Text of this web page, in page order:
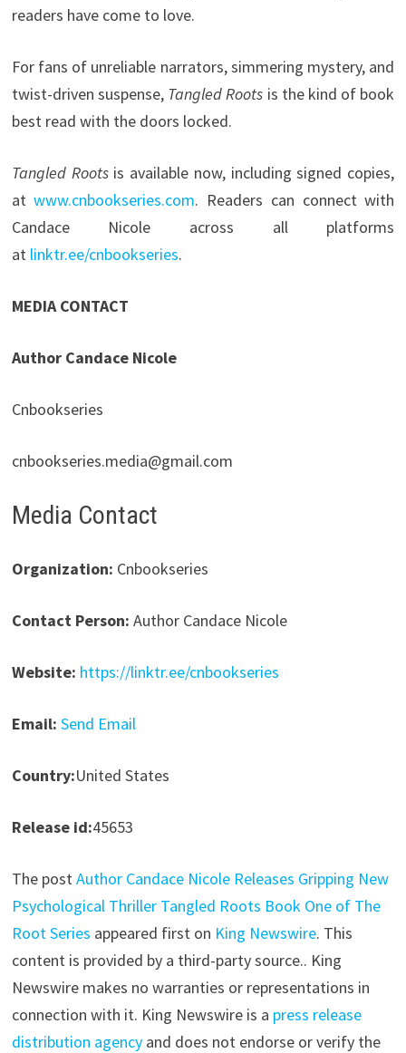
readers have come to love.
For fans of unreliable narrators, simmering mystery, and
twist-driven suspense, Tangled Roots is the kind of book
best read with the doors locked.
Tangled Rootsis available now, including signed copies,
atwww.cnbookseries.com. Readers can connect with
Candace Nicole across all platforms
at linktr.ee/cnbookseries.
MEDIA CONTACT
Author Candace Nicole
Cnbookseries
cnbookseries.media@gmail.com
Media Contact
Organization: Cnbookseries
Contact Person: Author Candace Nicole
Website: https://linktr.ee/cnbookseries
Email: Send Email
Country:United States
Release id:45653
The postAuthor Candace Nicole Releases Gripping New
Psychological Thriller Tangled Roots Book One of The
Root Series appeared first on King Newswire. This
content is provided by a third-party source.. King
Newswire makes no warranties or representations in
connection with it. King Newswire is a press release
distribution agencyand does not endorse or verify the